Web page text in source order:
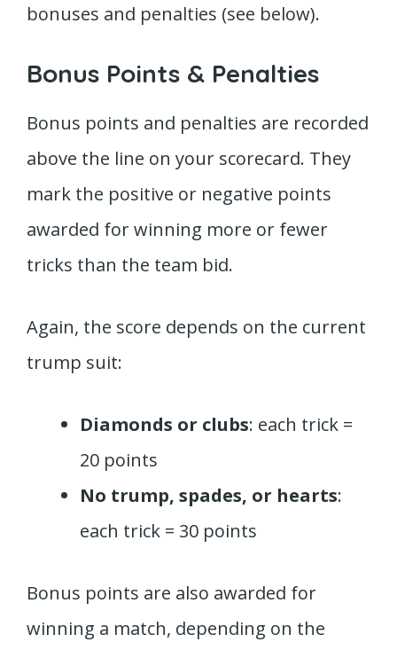
bonuses and penalties (see below).
Bonus Points & Penalties
Bonus points and penalties are recorded
above the line on your scorecard. They
mark the positive or negative points
awarded for winning more or fewer
tricks than the team bid.
Again, the score depends on the current
trump suit:
Diamonds or clubs: each trick =
20 points
No trump, spades, or hearts:
each trick = 30 points
Bonus points are also awarded for
winning a match, depending on the